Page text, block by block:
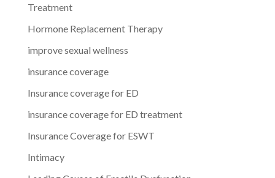
Treatment
Hormone Replacement Therapy
improve sexual wellness
insurance coverage
Insurance coverage for ED
insurance coverage for ED treatment
Insurance Coverage for ESWT
Intimacy